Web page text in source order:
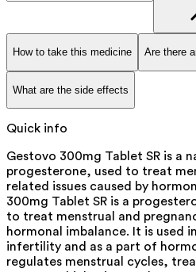
How to take this medicine Are there
What are the side effects
Quick info
Gestovo 300mg Tablet SR is a
progesterone, used to treat
related issues caused by
300mg Tablet SR is a
to treat menstrual and
hormonal imbalance. It is used
infertility and as a part of
regulates menstrual cycles,